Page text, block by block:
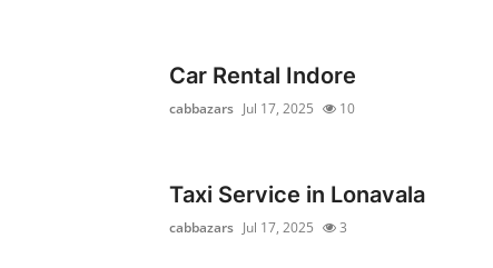
Car Rental Indore
cabbazars Jul 17, 2025 10
Taxi Service in Lonavala
cabbazars Jul 17, 2025 3